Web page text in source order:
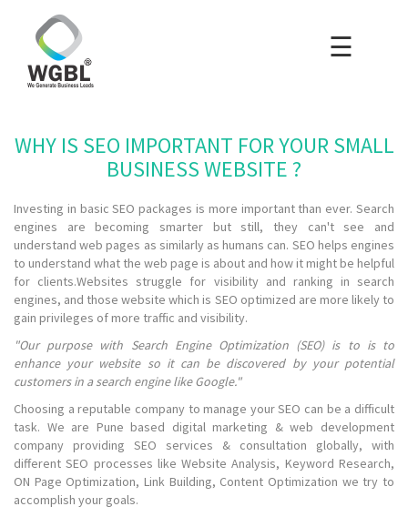
×
Blog
Portfolio
Careers
About Us
Contact Us
☰
WHY IS SEO IMPORTANT FOR YOUR SMALL
BUSINESS WEBSITE ?
Investing in basic SEO packages is more important than ever. Search
engines are becoming smarter but still, they can't see and
understand web pages as similarly as humans can. SEO helps engines
to understand what the web page is about and how it might be helpful
for clients.Websites struggle for visibility and ranking in search
engines, and those website which is SEO optimized are more likely to
gain privileges of more traffic and visibility.
"Our purpose with Search Engine Optimization (SEO) is to is to
enhance your website so it can be discovered by your potential
customers in a search engine like Google."
Choosing a reputable company to manage your SEO can be a difficult
task. We are Pune based digital marketing & web development
company providing SEO services & consultation globally, with
different SEO processes like Website Analysis, Keyword Research,
ON Page Optimization, Link Building, Content Optimization we try to
accomplish your goals.